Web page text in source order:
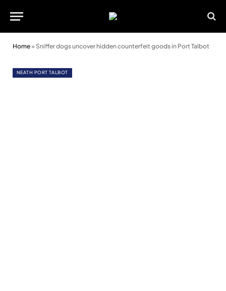
Home» Sniffer dogs uncover hidden counterfeit goods in Port Talbot
NEATH PORT TALBOT